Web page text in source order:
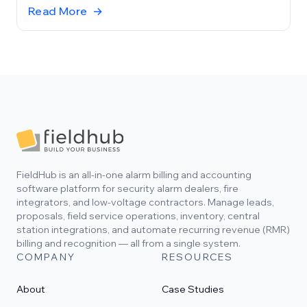
records and workflows your team already uses.
Read More →
Footer
FieldHub is an all-in-one alarm billing and accounting
software platform for security alarm dealers, fire
integrators, and low-voltage contractors. Manage leads,
proposals, field service operations, inventory, central
station integrations, and automate recurring revenue (RMR)
billing and recognition — all from a single system.
COMPANY
About
RESOURCES
Case Studies